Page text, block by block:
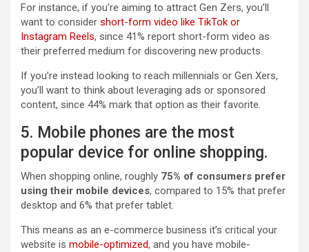
For instance, if you’re aiming to attract Gen Zers, you’ll
want to consider short-form video like TikTok or
Instagram Reels, since 41% report short-form video as
their preferred medium for discovering new products.
If you’re instead looking to reach millennials or Gen Xers,
you’ll want to think about leveraging ads or sponsored
content, since 44% mark that option as their favorite.
5. Mobile phones are the most
popular device for online shopping.
When shopping online, roughly 75% of consumers prefer
using their mobile devices, compared to 15% that prefer
desktop and 6% that prefer tablet.
This means as an e-commerce business it’s critical your
website is mobile-optimized, and you have mobile-